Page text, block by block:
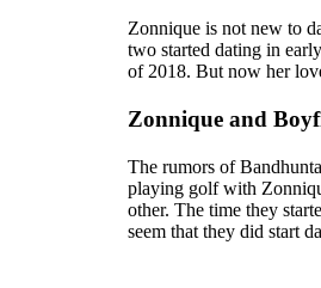
Zonnique is not new to
two started dating in
of 2018. But now her
Zonnique and
The rumors of
playing golf with
other. The time they
seem that they did start